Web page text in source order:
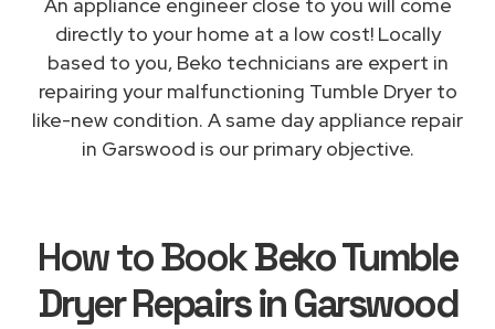
directly to your home at a low cost! Locally
based to you, Beko technicians are expert in
repairing your malfunctioning Tumble Dryer to
like-new condition. A same day appliance repair
in Garswood is our primary objective.
How to BookBeko Tumble
Dryer Repairs in Garswood